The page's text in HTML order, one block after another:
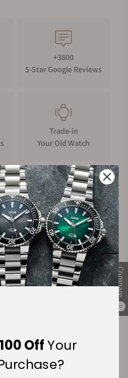
Compare
0
+3800
5-Star Google Reviews
Trade-in
Your Old Watch
Manufacturer's
Warranty
OffYour